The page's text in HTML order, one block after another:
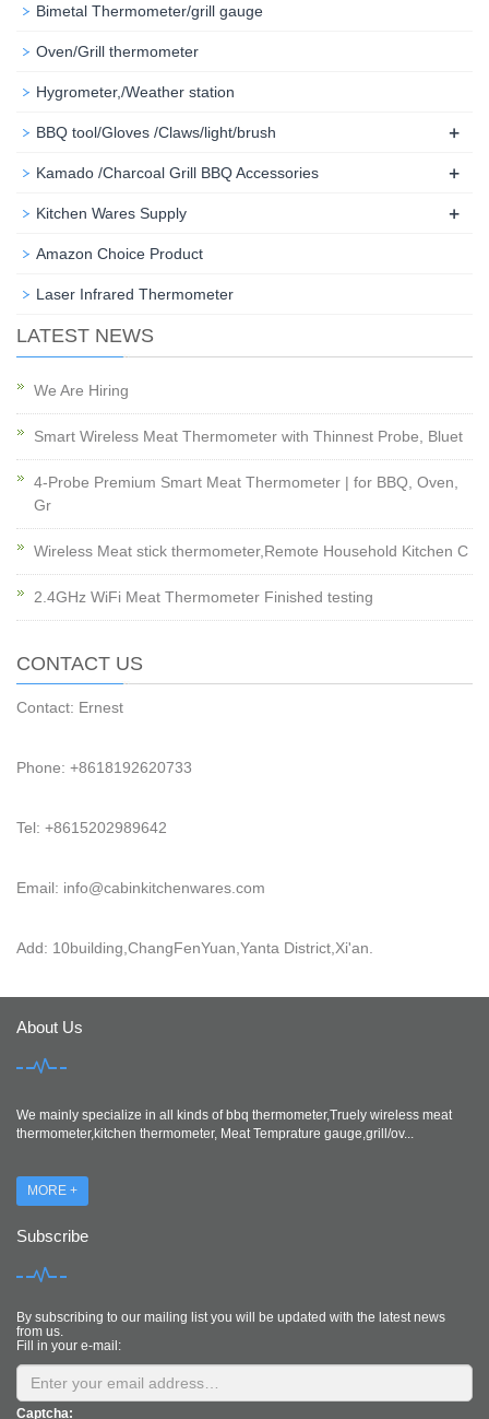
Bimetal Thermometer/grill gauge
Oven/Grill thermometer
Hygrometer,/Weather station
BBQ tool/Gloves /Claws/light/brush +
Kamado /Charcoal Grill BBQ Accessories +
Kitchen Wares Supply +
Amazon Choice Product
Laser Infrared Thermometer
LATEST NEWS
We Are Hiring
Smart Wireless Meat Thermometer with Thinnest Probe, Bluet
4-Probe Premium Smart Meat Thermometer | for BBQ, Oven,
Gr
Wireless Meat stick thermometer,Remote Household Kitchen C
2.4GHz WiFi Meat Thermometer Finished testing
CONTACT US
Contact: Ernest
Phone: +8618192620733
Tel: +8615202989642
Email: info@cabinkitchenwares.com
Add: 10building,ChangFenYuan,Yanta District,Xi'an.
About Us
We mainly specialize in all kinds of bbq thermometer,Truely wireless meat
thermometer,kitchen thermometer, Meat Temprature gauge,grill/ov...
MORE +
Subscribe
By subscribing to our mailing list you will be updated with the latest news
from us.
Fill in your e-mail:
Captcha: